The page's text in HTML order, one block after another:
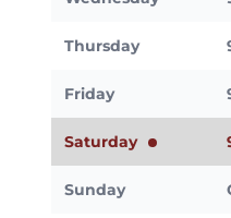
Thursday
Friday
Saturday
Sunday